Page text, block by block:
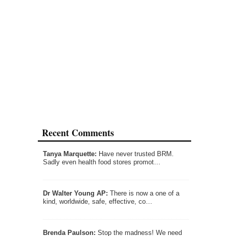
Recent Comments
Tanya Marquette: Have never trusted BRM.
Sadly even health food stores promot…
Dr Walter Young AP: There is now a one of a
kind, worldwide, safe, effective, co…
Brenda Paulson: Stop the madness! We need